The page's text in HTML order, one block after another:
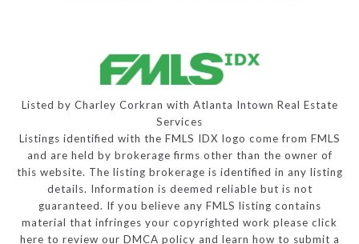
Listed by Charley Corkran with Atlanta Intown Real Estate
Services
Listings identified with the FMLS IDX logo come from FMLS
and are held by brokerage firms other than the owner of
this website. The listing brokerage is identified in any listing
details. Information is deemed reliable but is not
guaranteed. If you believe any FMLS listing contains
material that infringes your copyrighted work please click
here to review our DMCA policy and learn how to submit a